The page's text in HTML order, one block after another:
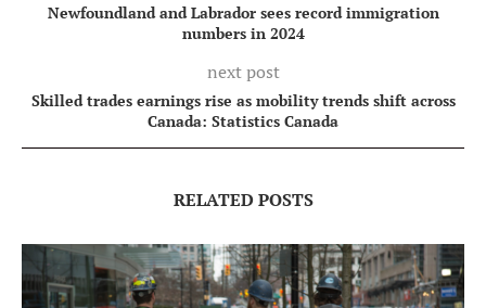
Newfoundland and Labrador sees record immigration
numbers in 2024
next post
Skilled trades earnings rise as mobility trends shift across
Canada: Statistics Canada
RELATED POSTS